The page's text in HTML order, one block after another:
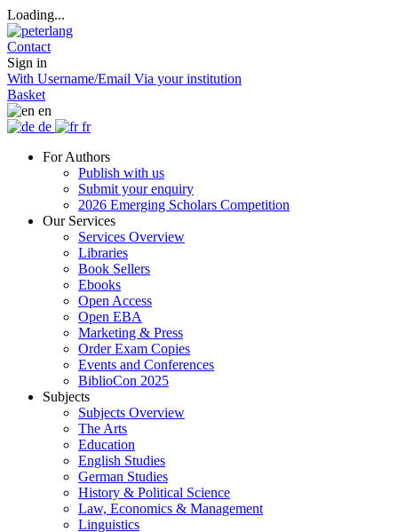
Loading...
Contact
Sign in
With Username/Email Via your institution
Basket
en
de
fr
For Authors
Publish with us
Submit your enquiry
2026 Emerging Scholars Competition
Our Services
Services Overview
Libraries
Book Sellers
Ebooks
Open Access
Open EBA
Marketing & Press
Order Exam Copies
Events and Conferences
BiblioCon 2025
Subjects
Subjects Overview
The Arts
Education
English Studies
German Studies
History & Political Science
Law, Economics & Management
Linguistics